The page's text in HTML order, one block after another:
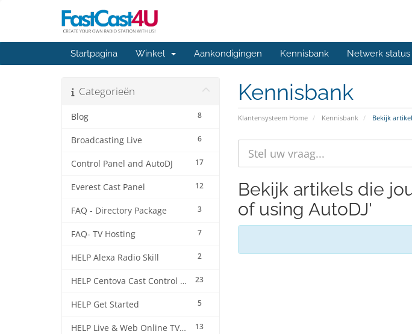
Startpagina Winkel Aankondigingen Kennisbank Netwerk status
Kennisbank
Klantensysteem Home Kennisbank Bekijk
Categorieën
8
Blog
6
Broadcasting Live
17
Control Panel and AutoDJ
12
Everest Cast Panel
3
FAQ - Directory Package
7
FAQ- TV Hosting
2
HELP Alexa Radio Skill
23
HELP Centova Cast Control Panel
5
HELP Get Started
13
HELP Live & Web Online TV Streaming
Bekijk artikels die
of using AutoDJ'